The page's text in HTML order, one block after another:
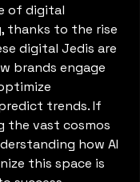
of digital
thanks to the rise
digital Jedis are
brands engage
trends. If
the vast cosmos
how AI
this space is